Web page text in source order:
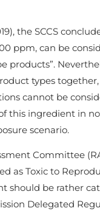
the SCCS
ppm, can be
types
cannot be
this ingredient in
scenario.
Committee
as Toxic to
be rather
Delegated